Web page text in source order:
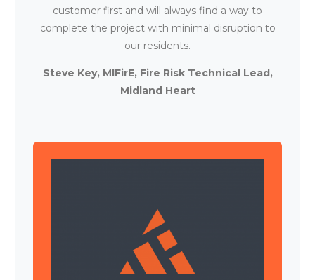
customer first and will always find a way to
complete the project with minimal disruption to
our residents.
Steve Key, MIFirE, Fire Risk Technical Lead,
Midland Heart